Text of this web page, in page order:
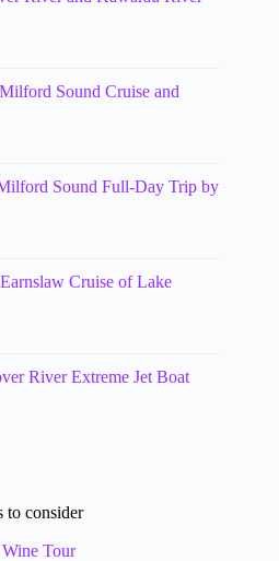
Sound Cruise and
Sound Full-Day Trip by
Cruise of Lake
River Extreme Jet Boat
to consider
Tour